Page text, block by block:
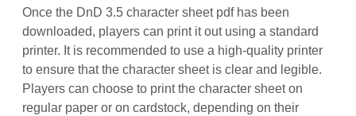
Once the DnD 3.5 character sheet pdf has been
downloaded, players can print it out using a standard
printer. It is recommended to use a high-quality printer
to ensure that the character sheet is clear and legible.
Players can choose to print the character sheet on
regular paper or on cardstock, depending on their